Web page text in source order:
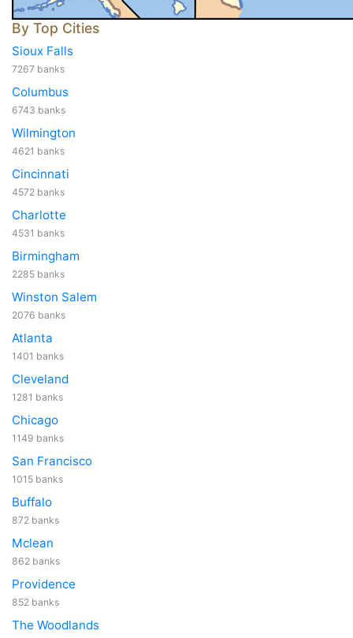
By Top Cities
Sioux Falls
7267 banks
Columbus
6743 banks
Wilmington
4621 banks
Cincinnati
4572 banks
Charlotte
4531 banks
Birmingham
2285 banks
Winston Salem
2076 banks
Atlanta
1401 banks
Cleveland
1281 banks
Chicago
1149 banks
San Francisco
1015 banks
Buffalo
872 banks
Mclean
862 banks
Providence
852 banks
The Woodlands